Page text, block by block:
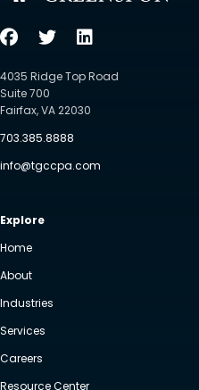
4035 Ridge Top Road
Suite 700
Fairfax, VA 22030
703.385.8888
info@tgccpa.com
Explore
Home
About
Industries
Services
Careers
Resource Center